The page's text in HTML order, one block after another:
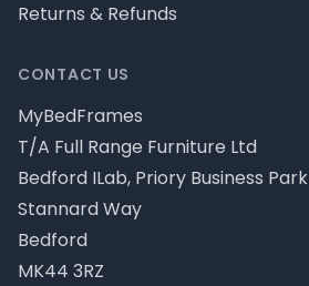
CONTACT US
MyBedFrames
T/A Full Range Furniture Ltd
Bedford ILab, Priory Business Park
Stannard Way
Bedford
MK44 3RZ
Returns & Refunds